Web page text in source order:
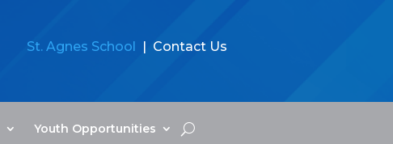
St. Agnes School | Contact Us
Youth Opportunities